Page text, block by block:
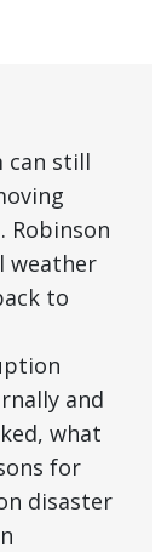
can still
Robinson
weather
to
and
what
for
disaster